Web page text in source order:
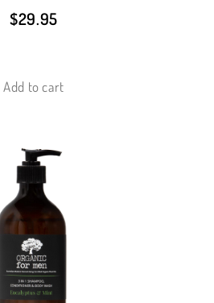
$29.95
Add to cart